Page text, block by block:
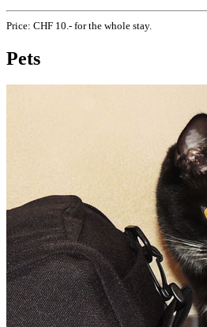
Price: CHF 10.- for the whole stay.
Pets